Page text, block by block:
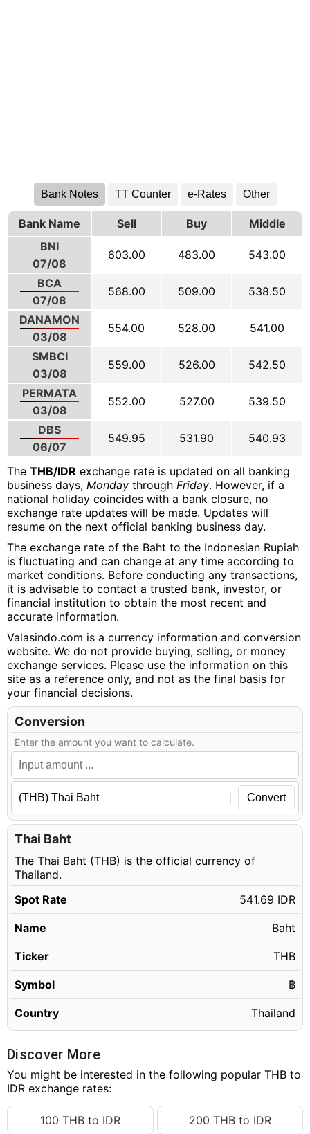
Bank Notes TT Counter e-Rates Other
Bank Name Sell Buy
Middle
BNI
07/08
603.00 483.00 543.00
BCA
07/08
568.00 509.00 538.50
DANAMON
03/08
554.00 528.00 541.00
SMBCI
03/08
559.00 526.00 542.50
PERMATA
03/08
552.00 527.00 539.50
DBS
06/07
549.95 531.90 540.93
The THB/IDR exchange rate is updated on all banking
business days, Monday through Friday. However, if a
national holiday coincides with a bank closure, no
exchange rate updates will be made. Updates will
resume on the next official banking business day.
The exchange rate of the Baht to the Indonesian Rupiah
is fluctuating and can change at any time according to
market conditions. Before conducting any transactions,
it is advisable to contact a trusted bank, investor, or
financial institution to obtain the most recent and
accurate information.
Valasindo.com is a currency information and conversion
website. We do not provide buying, selling, or money
exchange services. Please use the information on this
site as a reference only, and not as the final basis for
your financial decisions.
Conversion
Enter the amount you want to calculate.
Convert
Thai Baht
The Thai Baht (THB) is the official currency of
Thailand.
Spot Rate
541.69 IDR
Name Baht
Ticker THB
Symbol ฿
Country Thailand
Discover More
You might be interested in the following popular THB to
IDR exchange rates:
100 THB to IDR 200 THB to IDR